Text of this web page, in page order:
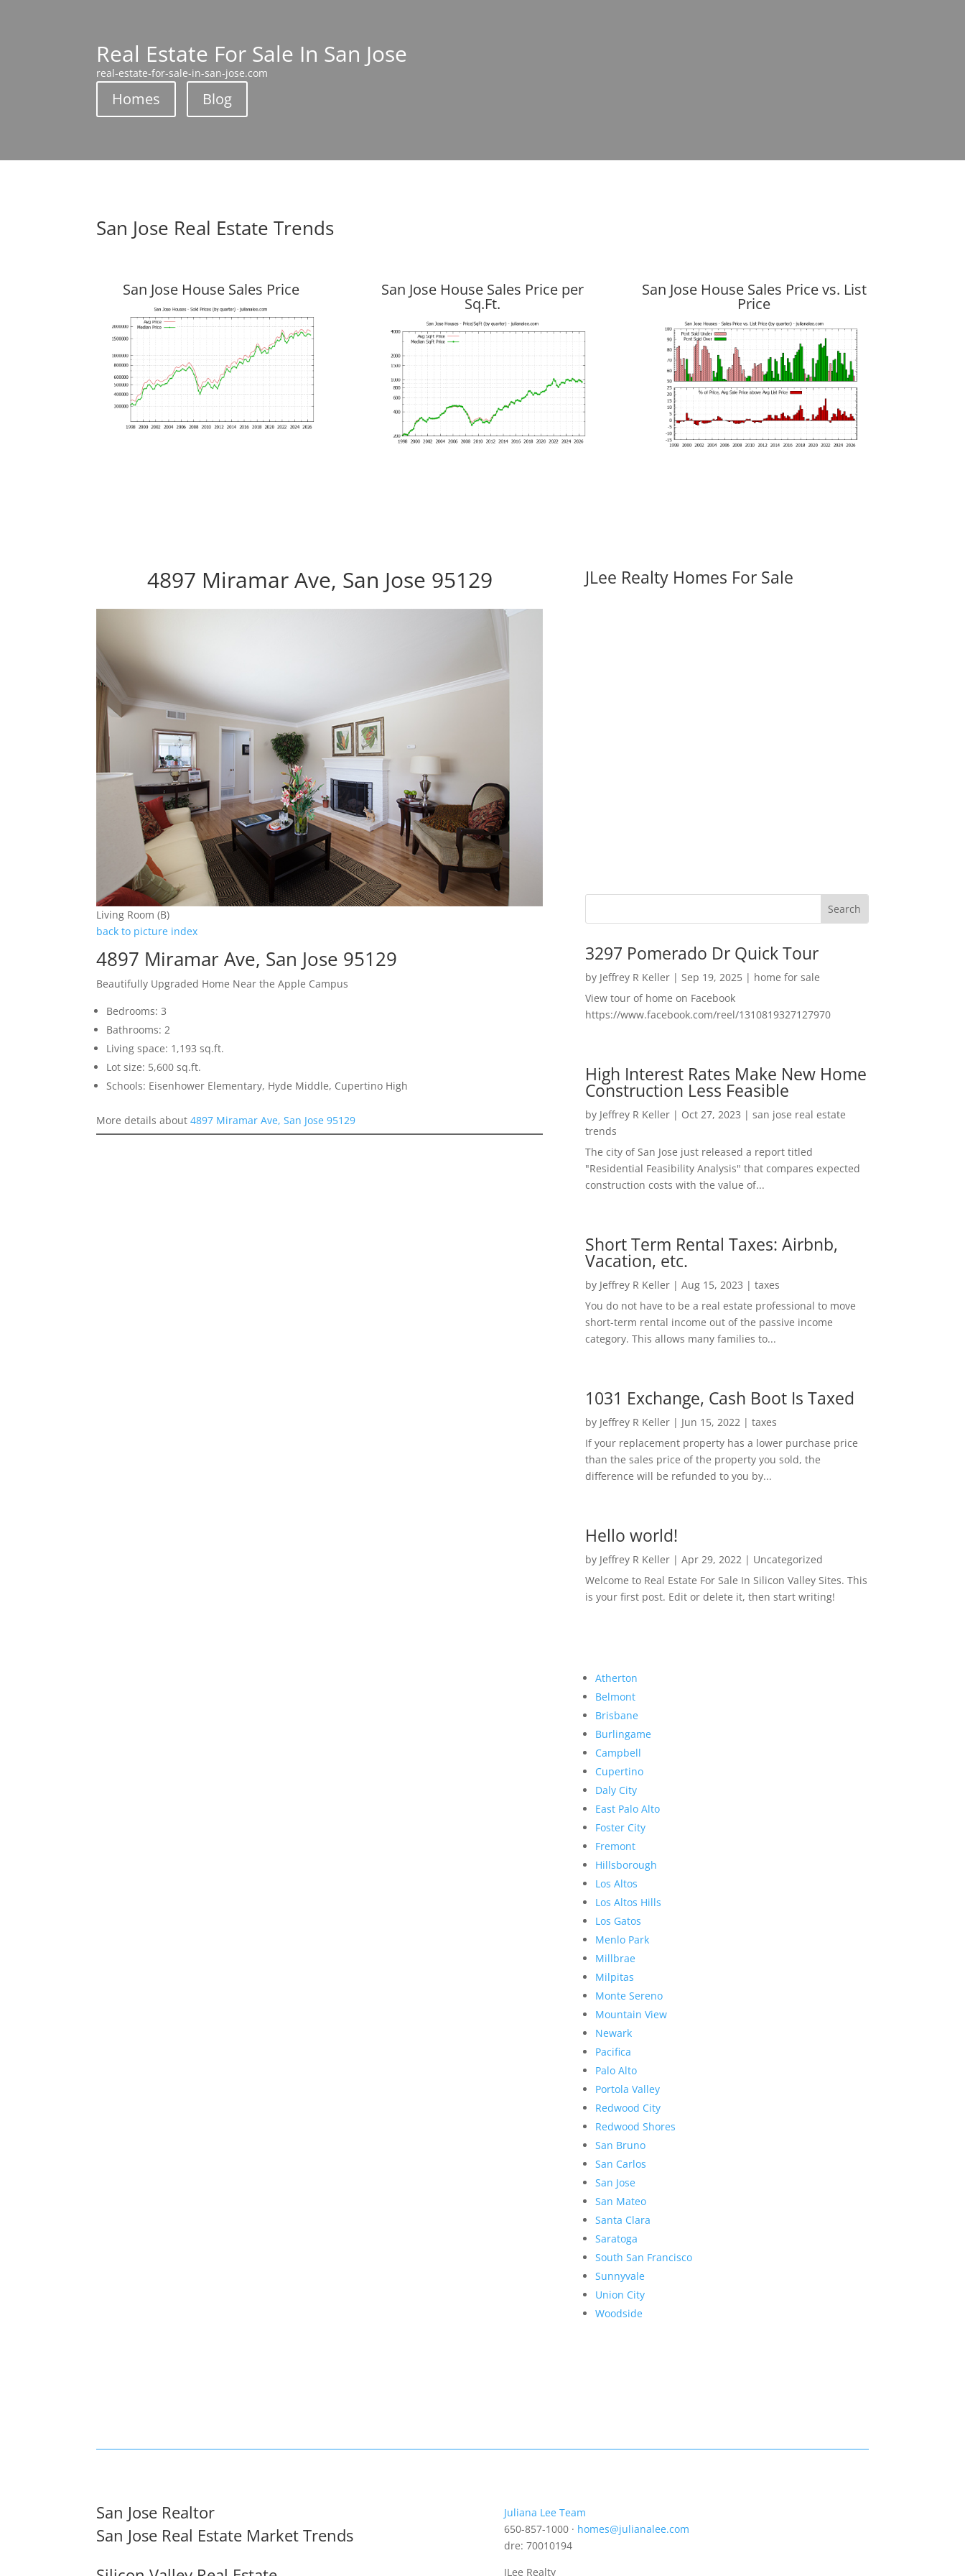
Real Estate For Sale In San Jose
real-estate-for-sale-in-san-jose.com
Homes Blog
San Jose Real Estate Trends
San Jose House Sales Price San Jose House Sales Price per
Sq.Ft.
San Jose House Sales Price vs. List
Price
4897 Miramar Ave, San Jose 95129
Living Room (B)
back to picture index
4897 Miramar Ave, San Jose 95129
Beautifully Upgraded Home Near the Apple Campus
Bedrooms: 3
Bathrooms: 2
Living space: 1,193 sq.ft.
Lot size: 5,600 sq.ft.
Schools: Eisenhower Elementary, Hyde Middle, Cupertino High
More details about4897 Miramar Ave, San Jose 95129
JLee Realty Homes For Sale
3297 Pomerado Dr Quick Tour
by Jeffrey R Keller| Sep 19, 2025| home for sale
View tour of home on Facebook
https://www.facebook.com/reel/1310819327127970
High Interest Rates Make New Home
Construction Less Feasible
by Jeffrey R Keller| Oct 27, 2023 | san jose real estate
trends
The city of San Jose just released a report titled
"Residential Feasibility Analysis" that compares expected
construction costs with the value of...
Short Term Rental Taxes: Airbnb,
Vacation, etc.
by Jeffrey R Keller| Aug 15, 2023 | taxes
You do not have to be a real estate professional to move
short-term rental income out of the passive income
category. This allows many families to...
1031 Exchange, Cash Boot Is Taxed
by Jeffrey R Keller| Jun 15, 2022 | taxes
If your replacement property has a lower purchase price
than the sales price of the property you sold, the
difference will be refunded to you by...
Hello world!
by Jeffrey R Keller| Apr 29, 2022 | Uncategorized
Welcome to Real Estate For Sale In Silicon Valley Sites. This
is your first post. Edit or delete it, then start writing!
Atherton
Belmont
Brisbane
Burlingame
Campbell
Cupertino
Daly City
East Palo Alto
Foster City
Fremont
Hillsborough
Los Altos
Los Altos Hills
Los Gatos
Menlo Park
Millbrae
Milpitas
Monte Sereno
Mountain View
Newark
Pacifica
Palo Alto
Portola Valley
Redwood City
Redwood Shores
San Bruno
San Carlos
San Jose
San Mateo
Santa Clara
Saratoga
South San Francisco
Sunnyvale
Union City
Woodside
San Jose Realtor
San Jose Real Estate Market Trends
Juliana Lee Team
650-857-1000 · homes@julianalee.com
dre: 70010194
JLee Realty